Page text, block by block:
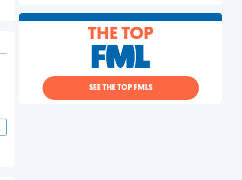
THE TOP
SEE THE TOP FMLS